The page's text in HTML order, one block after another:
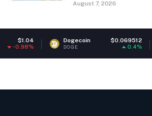
August 7, 2026
Dogecoin $0.069512
DOGE
Ethereum
ETH